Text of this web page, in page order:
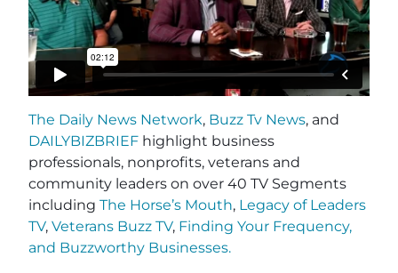
The Daily News Network, Buzz Tv News, and
DAILYBIZBRIEF highlight business
professionals, nonprofits, veterans and
community leaders on over 40 TV Segments
including The Horse’s Mouth, Legacy of Leaders
TV, Veterans Buzz TV, Finding Your Frequency,
and Buzzworthy Businesses.